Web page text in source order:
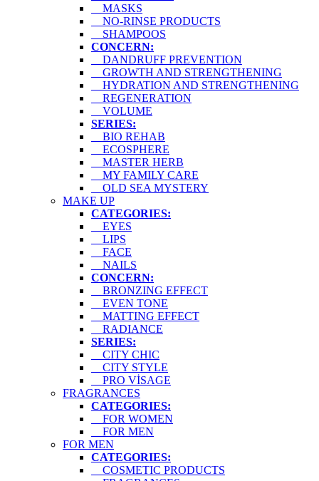
MASKS
NO-RINSE PRODUCTS
SHAMPOOS
CONCERN:
DANDRUFF PREVENTION
GROWTH AND STRENGTHENING
HYDRATION AND STRENGTHENING
REGENERATION
VOLUME
SERIES:
BIO REHAB
ECOSPHERE
MASTER HERB
MY FAMILY CARE
OLD SEA MYSTERY
MAKE UP
CATEGORIES:
EYES
LIPS
FACE
NAILS
CONCERN:
BRONZING EFFECT
EVEN TONE
MATTING EFFECT
RADIANCE
SERIES:
CITY CHIC
CITY STYLE
PRO VİSAGE
FRAGRANCES
CATEGORIES:
FOR WOMEN
FOR MEN
FOR MEN
CATEGORIES:
COSMETIC PRODUCTS